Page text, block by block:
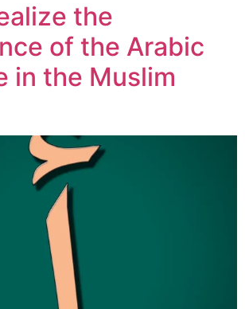
the
of the Arabic
in the Muslim